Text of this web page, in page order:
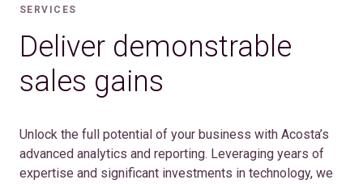
SERVICES
Deliver demonstrable
sales gains
Unlock the full potential of your business with Acosta’s
advanced analytics and reporting. Leveraging years of
expertise and significant investments in technology, we